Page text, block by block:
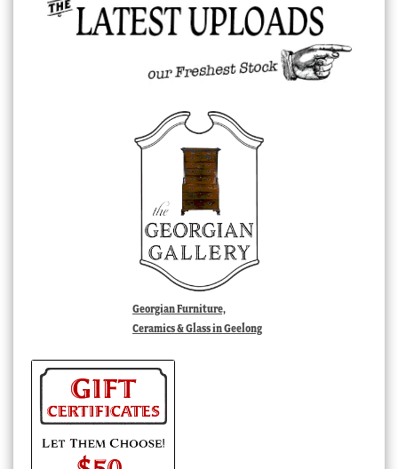
Georgian Furniture,
Ceramics & Glass in Geelong